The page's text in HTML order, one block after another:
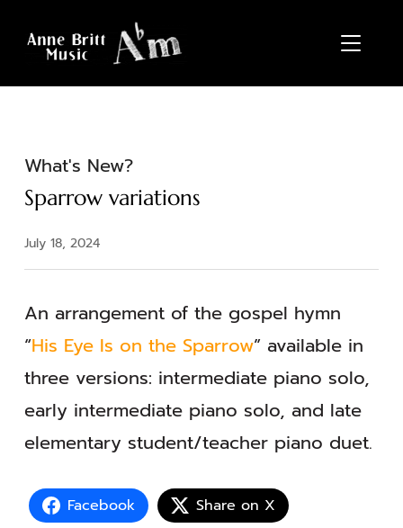
What's New?
Sparrow variations
July 18, 2024
An arrangement of the gospel hymn
“His Eye Is on the Sparrow” available in
three versions: intermediate piano solo,
early intermediate piano solo, and late
elementary student/teacher piano duet.
Facebook
Share on X